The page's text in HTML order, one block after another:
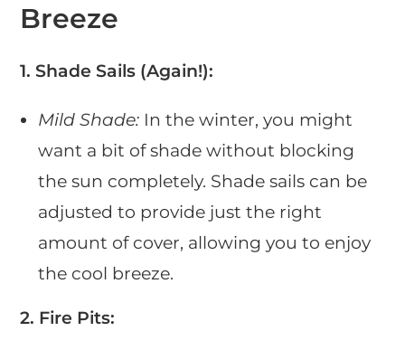
Breeze
1. Shade Sails (Again!):
Mild Shade: In the winter, you might
want a bit of shade without blocking
the sun completely. Shade sails can be
adjusted to provide just the right
amount of cover, allowing you to enjoy
the cool breeze.
2. Fire Pits: